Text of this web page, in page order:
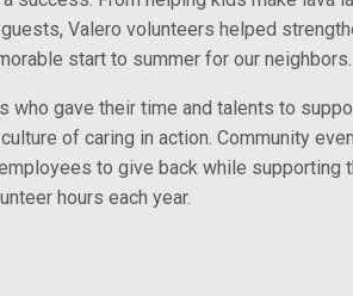
Valero volunteers helped
start to summer for our neighbors.
who gave their time and talents to
of caring in action. Community
to give back while supporting
hours each year.​